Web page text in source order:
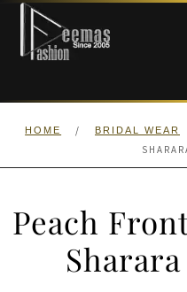
Skip
navigation
Skip
content
HOME
ANARKALI PISHWAS
HOME / BRIDAL WEAR
Peach